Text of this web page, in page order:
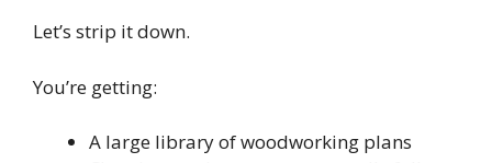
Let’s strip it down.
You’re getting:
A large library of woodworking plans